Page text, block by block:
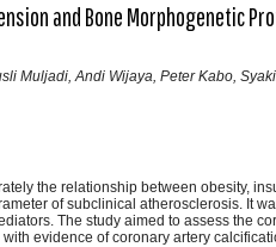
and Bone Morphogenetic
Muljadi, Andi Wijaya, Peter Kabo,
the relationship between obesity,
of subclinical atherosclerosis. It
The study aimed to assess the
evidence of coronary artery